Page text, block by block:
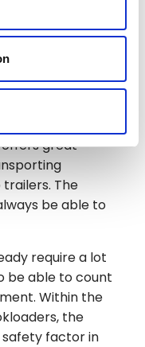
powerful
other
category
great
The
be able to
require a lot
be able to count
Within the
the
safety factor in